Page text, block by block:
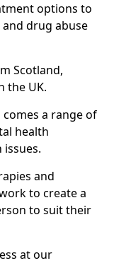
options to
drug abuse
Scotland,
the UK.
a range of
health
issues.
and
to create a
to suit their
at our